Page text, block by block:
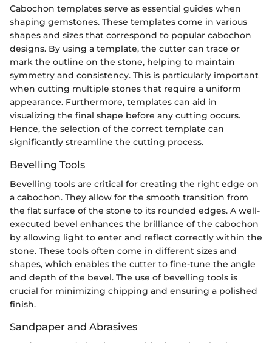
Cabochon templates serve as essential guides when
shaping gemstones. These templates come in various
shapes and sizes that correspond to popular cabochon
designs. By using a template, the cutter can trace or
mark the outline on the stone, helping to maintain
symmetry and consistency. This is particularly important
when cutting multiple stones that require a uniform
appearance. Furthermore, templates can aid in
visualizing the final shape before any cutting occurs.
Hence, the selection of the correct template can
significantly streamline the cutting process.
Bevelling Tools
Bevelling tools are critical for creating the right edge on
a cabochon. They allow for the smooth transition from
the flat surface of the stone to its rounded edges. A well-
executed bevel enhances the brilliance of the cabochon
by allowing light to enter and reflect correctly within the
stone. These tools often come in different sizes and
shapes, which enables the cutter to fine-tune the angle
and depth of the bevel. The use of bevelling tools is
crucial for minimizing chipping and ensuring a polished
finish.
Sandpaper and Abrasives